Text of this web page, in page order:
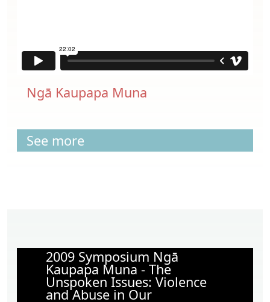
Ngā Kaupapa Muna
See more
2009 Symposium Ngā
Kaupapa Muna - The
Unspoken Issues: Violence
and Abuse in Our